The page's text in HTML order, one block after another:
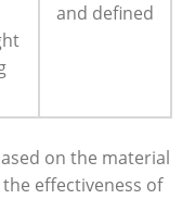
and defined
on the material
effectiveness of